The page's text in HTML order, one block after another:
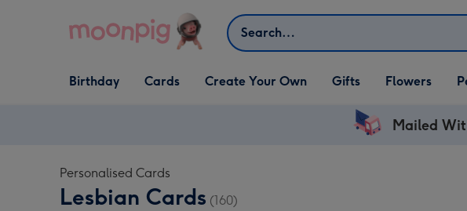
Search
Open Birthday
dropdown
Birthday
Open Cards
dropdown
Cards
Open Create Your Own
dropdown
Create Your Own
Open Gifts
dropdown
Gifts Flowers
Mailed
Personalised Cards
Lesbian Cards (160)